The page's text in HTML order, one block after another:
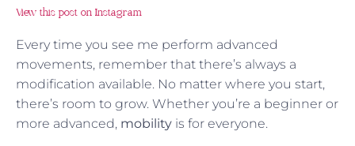
View this post on Instagram
Every time you see me perform advanced
movements, remember that there’s always a
modification available. No matter where you start,
there’s room to grow. Whether you’re a beginner or
more advanced, mobility is for everyone.